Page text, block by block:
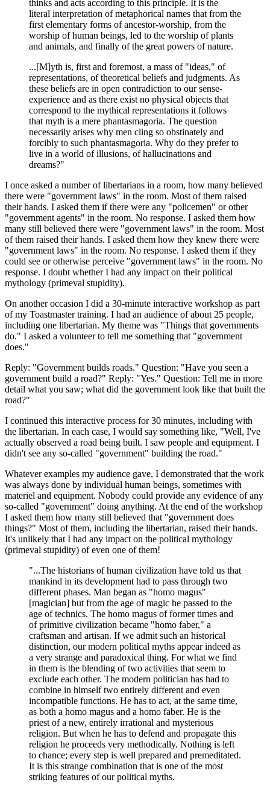
thinks and acts according to this principle. It is the
literal interpretation of metaphorical names that from the
first elementary forms of ancestor-worship, from the
worship of human beings, led to the worship of plants
and animals, and finally of the great powers of nature.
...[M]yth is, first and foremost, a mass of "ideas," of
representations, of theoretical beliefs and judgments. As
these beliefs are in open contradiction to our sense-
experience and as there exist no physical objects that
correspond to the mythical representations it follows
that myth is a mere phantasmagoria. The question
necessarily arises why men cling so obstinately and
forcibly to such phantasmagoria. Why do they prefer to
live in a world of illusions, of hallucinations and
dreams?"
I once asked a number of libertarians in a room, how many believed
there were "government laws" in the room. Most of them raised
their hands. I asked them if there were any "policemen" or other
"government agents" in the room. No response. I asked them how
many still believed there were "government laws" in the room. Most
of them raised their hands. I asked them how they knew there were
"government laws" in the room. No response. I asked them if they
could see or otherwise perceive "government laws" in the room. No
response. I doubt whether I had any impact on their political
mythology (primeval stupidity).
On another occasion I did a 30-minute interactive workshop as part
of my Toastmaster training. I had an audience of about 25 people,
including one libertarian. My theme was "Things that governments
do." I asked a volunteer to tell me something that "government
does."
Reply: "Government builds roads." Question: "Have you seen a
government build a road?" Reply: "Yes." Question: Tell me in more
detail what you saw; what did the government look like that built the
road?"
I continued this interactive process for 30 minutes, including with
the libertarian. In each case, I would say something like, "Well, I've
actually observed a road being built. I saw people and equipment. I
didn't see any so-called "government" building the road."
Whatever examples my audience gave, I demonstrated that the work
was always done by individual human beings, sometimes with
materiel and equipment. Nobody could provide any evidence of any
so-called "government" doing anything. At the end of the workshop
I asked them how many still believed that "government does
things?" Most of them, including the libertarian, raised their hands.
It's unlikely that I had any impact on the political mythology
(primeval stupidity) of even one of them!
"...The historians of human civilization have told us that
mankind in its development had to pass through two
different phases. Man began as "homo magus"
[magician] but from the age of magic he passed to the
age of technics. The homo magus of former times and
of primitive civilization became "homo faber," a
craftsman and artisan. If we admit such an historical
distinction, our modern political myths appear indeed as
a very strange and paradoxical thing. For what we find
in them is the blending of two activities that seem to
exclude each other. The modern politician has had to
combine in himself two entirely different and even
incompatible functions. He has to act, at the same time,
as both a homo magus and a homo faber. He is the
priest of a new, entirely irrational and mysterious
religion. But when he has to defend and propagate this
religion he proceeds very methodically. Nothing is left
to chance; every step is well prepared and premeditated.
It is this strange combination that is one of the most
striking features of our political myths.